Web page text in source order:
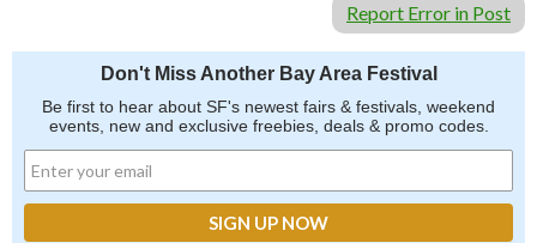
Report Error in Post
Don't Miss Another Bay Area Festival
Be first to hear about SF's newest fairs & festivals, weekend
events, new and exclusive freebies, deals & promo codes.